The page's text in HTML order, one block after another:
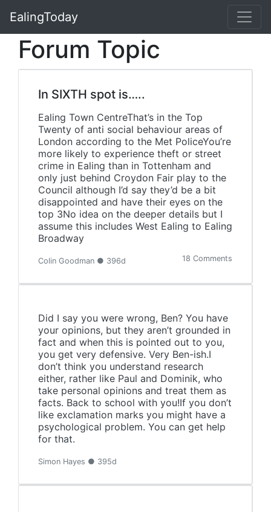
EalingToday
Forum Topic
In SIXTH spot is…..
Ealing Town CentreThat’s in the Top
Twenty of anti social behaviour areas of
London according to the Met PoliceYou’re
more likely to experience theft or street
crime in Ealing than in Tottenham and
only just behind Croydon Fair play to the
Council although I’d say they’d be a bit
disappointed and have their eyes on the
top 3No idea on the deeper details but I
assume this includes West Ealing to Ealing
Broadway
Colin Goodman ● 396d 18 Comments
Did I say you were wrong, Ben? You have
your opinions, but they aren’t grounded in
fact and when this is pointed out to you,
you get very defensive. Very Ben-ish.I
don’t think you understand research
either, rather like Paul and Dominik, who
take personal opinions and treat them as
facts. Back to school with you!If you don’t
like exclamation marks you might have a
psychological problem. You can get help
for that.
Simon Hayes ● 395d